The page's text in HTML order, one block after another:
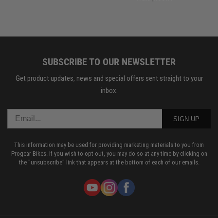
SUBSCRIBE TO OUR NEWSLETTER
Get product updates, news and special offers sent straight to your
inbox.
SIGN UP
This information may be used for providing marketing materials to you from
Progear Bikes. If you wish to opt out, you may do so at any time by clicking on
the "unsubscribe" link that appears at the bottom of each of our emails.